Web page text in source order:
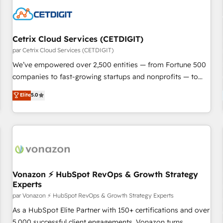
Cetrix Cloud Services (CETDIGIT)
par Cetrix Cloud Services (CETDIGIT)
We’ve empowered over 2,500 entities — from Fortune 500
companies to fast-growing startups and nonprofits — to
streamline operations, scale revenue, and unlock the full
potential of HubSpot. With deep technical and industry
expertise, we fuse automation, integration, and AI
innovation to deliver lasting impact. We specialize in: •
Onboarding for Sales, Service, Marketing & Content Hubs •
workflows • Salesforce + HubSpot integration • Website
design and CMS development • ERP integration: SAP,
NetSuite, Microsoft Dynamics, … • Data cleansing and CRM
migration from any platform • Client/member portals built
on HubSpot • CaterSuite for the catering industry • Custom
Elite5.0
Vonazon ⚡ HubSpot RevOps & Growth Strategy
Experts
par Vonazon ⚡ HubSpot RevOps & Growth Strategy Experts
As a HubSpot Elite Partner with 150+ certifications and over